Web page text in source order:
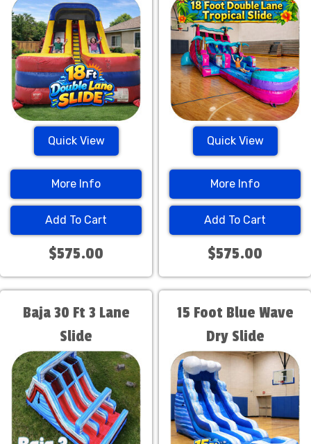
Quick View
More Info
Add To Cart
$575.00
Quick View
More Info
Add To Cart
$575.00
Baja 30 Ft 3 Lane
Slide
15 Foot Blue Wave
Dry Slide